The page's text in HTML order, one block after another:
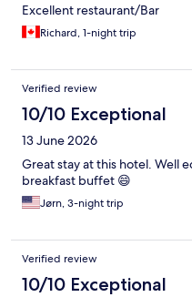
Excellent restaurant/Bar
Richard, 1-night trip
Verified review
10/10 Exceptional
13 June 2026
Great stay at this hotel. Well
breakfast buffet 😄
Jørn, 3-night trip
Verified review
10/10 Exceptional